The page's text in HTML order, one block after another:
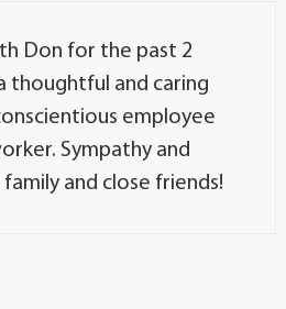
Don for the past 2
thoughtful and caring
employee
Sympathy and
family and close friends!